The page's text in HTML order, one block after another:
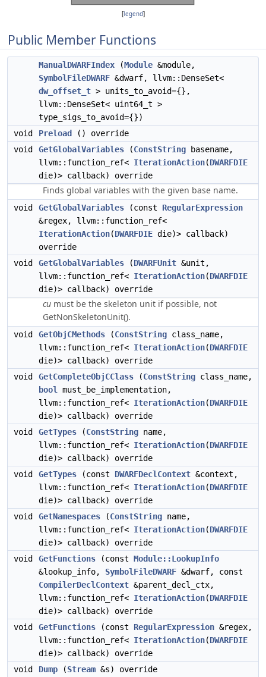
[legend]
Public Member Functions
ManualDWARFIndex (Module &module,
SymbolFileDWARF &dwarf, llvm::DenseSet<
dw_offset_t > units_to_avoid={},
llvm::DenseSet< uint64_t >
type_sigs_to_avoid={})
void
Preload
() override
void
GetGlobalVariables (ConstString basename,
llvm::function_ref< IterationAction(DWARFDIE
die)> callback) override
Finds global variables with the given base name.
void GetGlobalVariables (const RegularExpression
&regex, llvm::function_ref<
IterationAction(DWARFDIE die)> callback)
override
void
GetGlobalVariables (DWARFUnit &unit,
llvm::function_ref< IterationAction(DWARFDIE
die)> callback) override
cu must be the skeleton unit if possible, not
GetNonSkeletonUnit().
void GetObjCMethods (ConstString class_name,
llvm::function_ref< IterationAction(DWARFDIE
die)> callback) override
void
GetCompleteObjCClass (ConstString class_name,
bool
must_be_implementation,
llvm::function_ref< IterationAction(DWARFDIE
die)> callback) override
void
GetTypes (ConstString name,
llvm::function_ref< IterationAction(DWARFDIE
die)> callback) override
void
GetTypes (const DWARFDeclContext &context,
llvm::function_ref< IterationAction(DWARFDIE
die)> callback) override
void
GetNamespaces (ConstString name,
llvm::function_ref< IterationAction(DWARFDIE
die)> callback) override
void
GetFunctions (const Module::LookupInfo
&lookup_info, SymbolFileDWARF &dwarf, const
CompilerDeclContext &parent_decl_ctx,
llvm::function_ref< IterationAction(DWARFDIE
die)> callback) override
void
GetFunctions (const RegularExpression &regex,
llvm::function_ref< IterationAction(DWARFDIE
die)> callback) override
void
Dump (Stream &s) override